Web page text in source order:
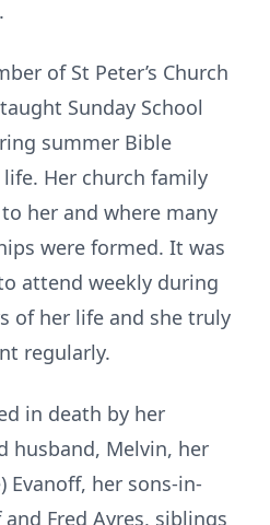
of St Peter’s Church
Sunday School
summer Bible
Her church family
her and where many
were formed. It was
attend weekly during
of her life and she truly
regularly.
in death by her
husband, Melvin, her
Evanoff, her sons-in-
Fred Ayres, siblings